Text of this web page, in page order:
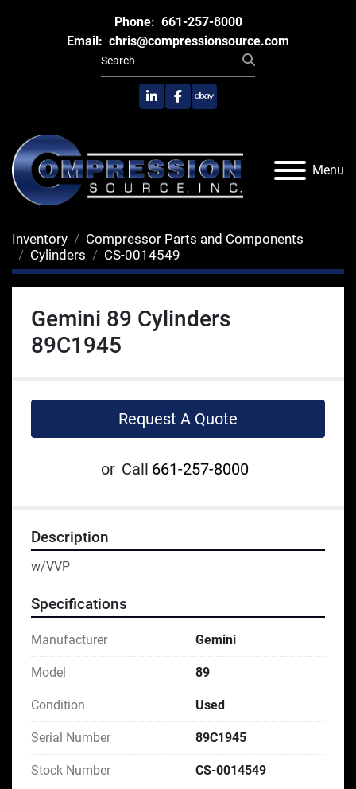
Phone: 661-257-8000
Email: chris@compressionsource.com
linkedinfacebook
ebay
Menu
Inventory
Compressor Parts and Components
Cylinders
CS-0014549
Gemini 89 Cylinders
89C1945
Request A Quote
or Call 661-257-8000
Description
w/VVP
Specifications
Manufacturer Gemini
Model 89
Condition Used
Serial Number 89C1945
Stock Number CS-0014549